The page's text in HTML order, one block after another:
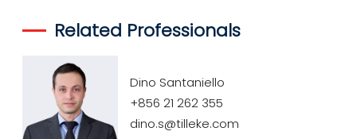
Related Professionals
Dino Santaniello
+856 21 262 355
dino.s@tilleke.com